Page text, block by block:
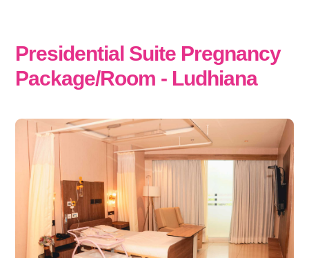
Presidential Suite Pregnancy
Package/Room - Ludhiana